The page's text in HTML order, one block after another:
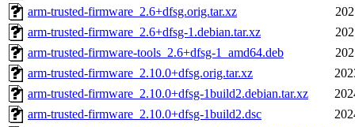
arm-trusted-firmware_2.6+dfsg.orig.tar.xz
arm-trusted-firmware_2.6+dfsg-1.debian.tar.xz
arm-trusted-firmware-tools_2.6+dfsg-1_amd64.deb
arm-trusted-firmware_2.10.0+dfsg.orig.tar.xz
arm-trusted-firmware_2.10.0+dfsg-1build2.debian.tar.xz
arm-trusted-firmware_2.10.0+dfsg-1build2.dsc